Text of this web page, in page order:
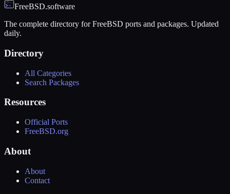
FreeBSD.software
The complete directory for FreeBSD ports and packages. Updated
daily.
Directory
All Categories
Search Packages
Resources
Official Ports
FreeBSD.org
About
About
Contact